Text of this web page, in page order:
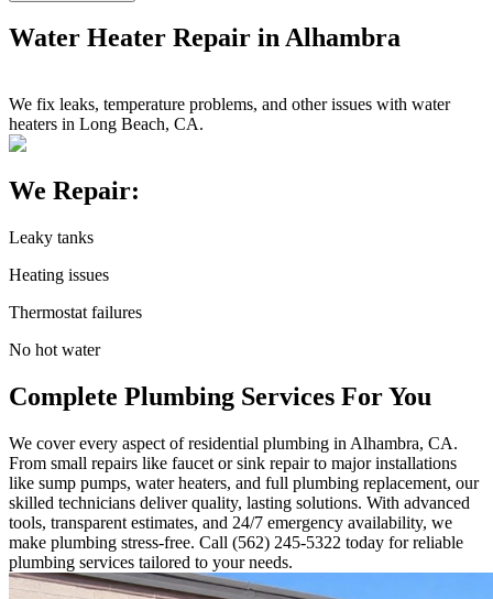
Water Heater Repair in Alhambra
We fix leaks, temperature problems, and other issues with water
heaters in Long Beach, CA.
We Repair:
Leaky tanks
Heating issues
Thermostat failures
No hot water
Complete Plumbing Services For You
We cover every aspect of residential plumbing in Alhambra, CA.
From small repairs like faucet or sink repair to major installations
like sump pumps, water heaters, and full plumbing replacement, our
skilled technicians deliver quality, lasting solutions. With advanced
tools, transparent estimates, and 24/7 emergency availability, we
make plumbing stress-free. Call (562) 245-5322 today for reliable
plumbing services tailored to your needs.